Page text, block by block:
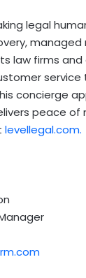
legal
law firms
service
concierge
peace of
levellegal.com.